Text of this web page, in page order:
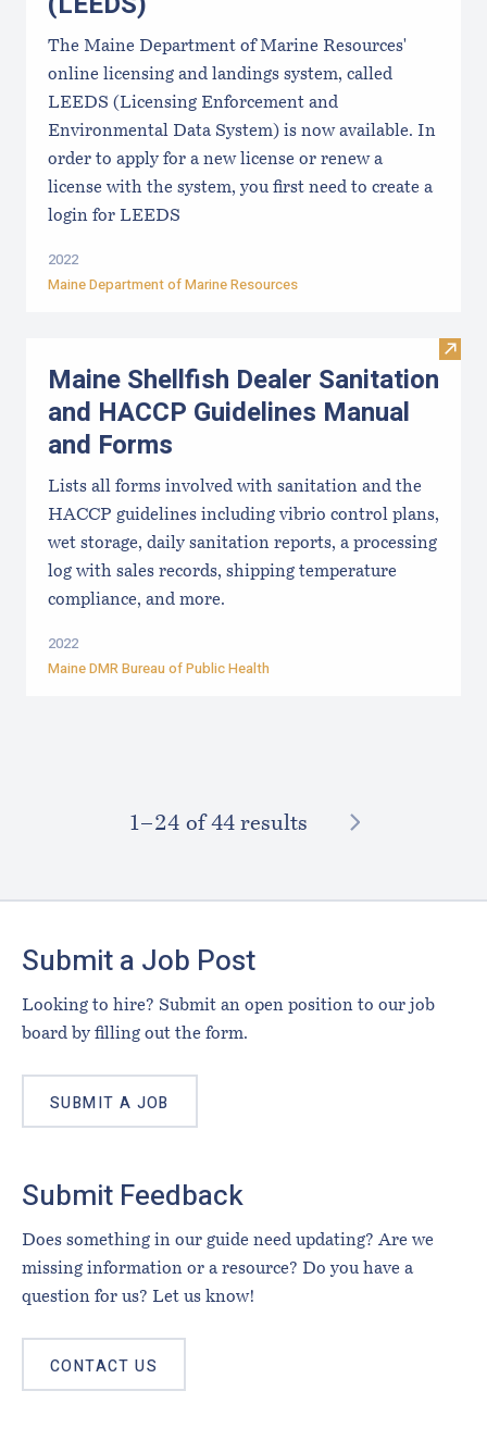
The Maine Department of Marine Resources'
online licensing and landings system, called
LEEDS (Licensing Enforcement and
Environmental Data System) is now available. In
order to apply for a new license or renew a
license with the system, you first need to create a
login for LEEDS
2022
Maine Department of Marine Resources
Visit
Maine Shellfish Dealer Sanitation
and HACCP Guidelines Manual
and Forms
Lists all forms involved with sanitation and the
HACCP guidelines including vibrio control plans,
wet storage, daily sanitation reports, a processing
log with sales records, shipping temperature
compliance, and more.
2022
Maine DMR Bureau of Public Health
1–⁠24 of 44 results NEXT
Submit a Job Post
Looking to hire? Submit an open position to our job
board by filling out the form.
SUBMIT A JOB
Submit Feedback
Does something in our guide need updating? Are we
missing information or a resource? Do you have a
question for us? Let us know!
CONTACT US